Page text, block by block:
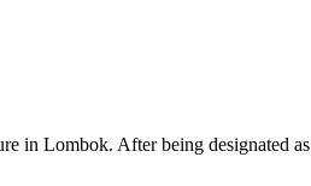
in Lombok. After being designated as